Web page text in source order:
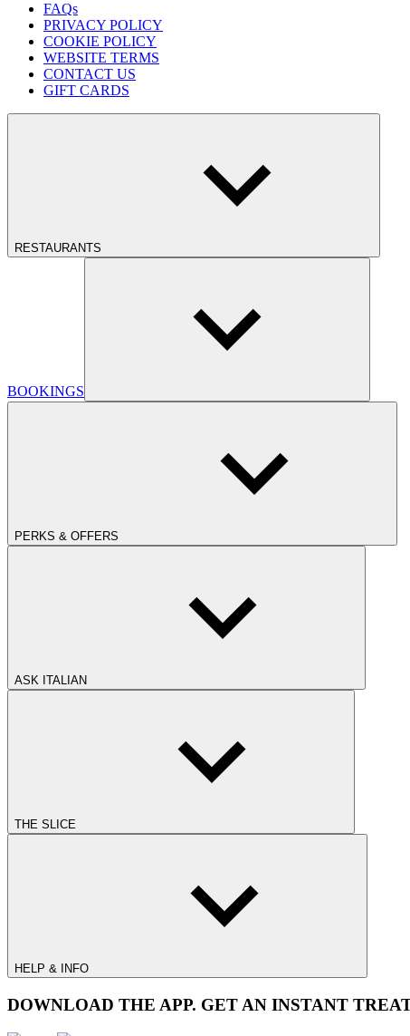
FAQs
PRIVACY POLICY
COOKIE POLICY
WEBSITE TERMS
CONTACT US
GIFT CARDS
RESTAURANTS
BOOKINGS
PERKS & OFFERS
ASK ITALIAN
THE SLICE
HELP & INFO
DOWNLOAD THE APP. GET AN INSTANT